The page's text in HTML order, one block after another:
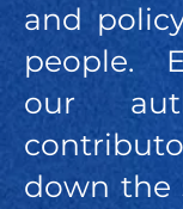
and
people.
our
down the